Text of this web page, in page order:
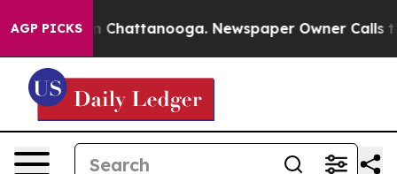
AGP PICKS
Chaos in Chattanooga. Newspaper Owner Calls the